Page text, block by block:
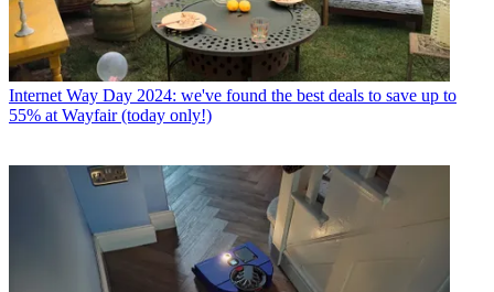
Internet Way Day 2024: we've found the best deals to save up to
55% at Wayfair (today only!)